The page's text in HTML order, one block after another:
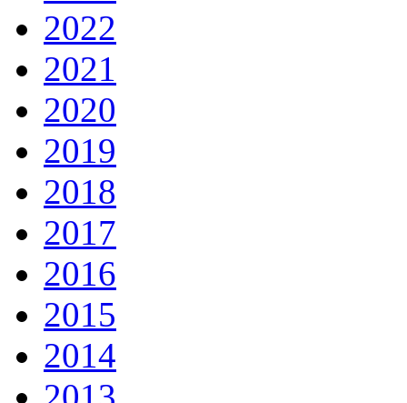
2022
2021
2020
2019
2018
2017
2016
2015
2014